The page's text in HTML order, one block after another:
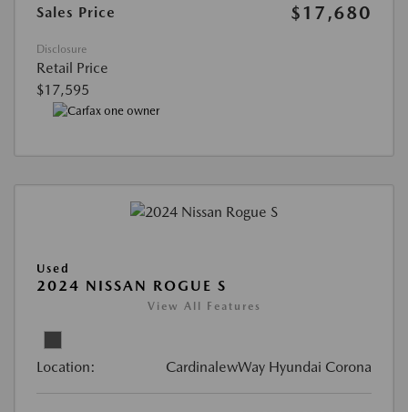
Sales Price
$17,680
Disclosure
Retail Price
$17,595
Used
2024 NISSAN ROGUE S
View All Features
Location: CardinalewWay Hyundai Corona